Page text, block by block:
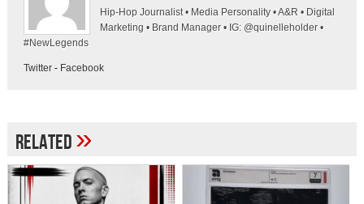
Hip-Hop Journalist • Media Personality • A&R • Digital
Marketing • Brand Manager • IG: @quinelleholder •
#NewLegends
Twitter- Facebook
Related»